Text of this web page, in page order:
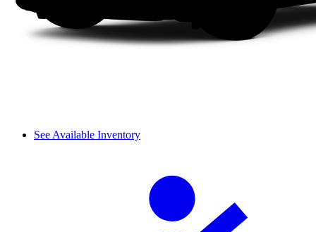
See Available Inventory